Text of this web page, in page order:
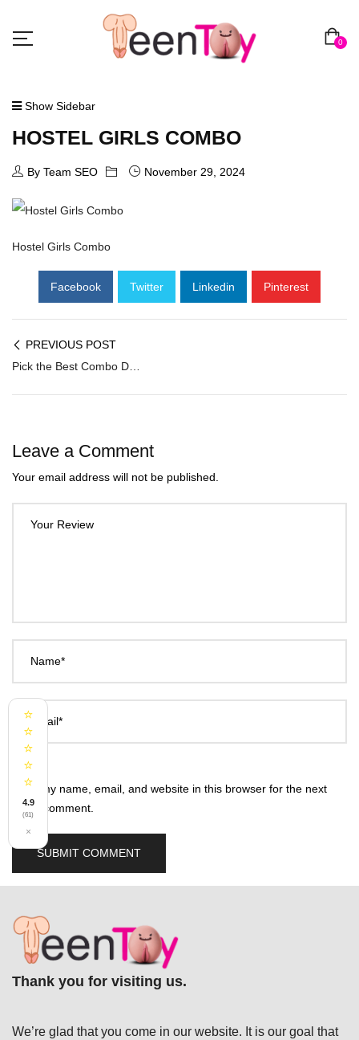
0
Show Sidebar
HOSTEL GIRLS COMBO
By Team SEO November 29, 2024
Hostel Girls Combo
Facebook Twitter Linkedin Pinterest
PREVIOUS POST
Pick the Best Combo Deals on Sex Toys in India & Save Now
Leave a Comment
Your email address will not be published.
Your Review
Name*
Email*
Save my name, email, and website in this browser for the next
time I comment.
Thank you for visiting us.
We’re glad that you come in our website. It is our goal that
⭐
⭐
⭐
⭐
⭐
4.9
(61)
×